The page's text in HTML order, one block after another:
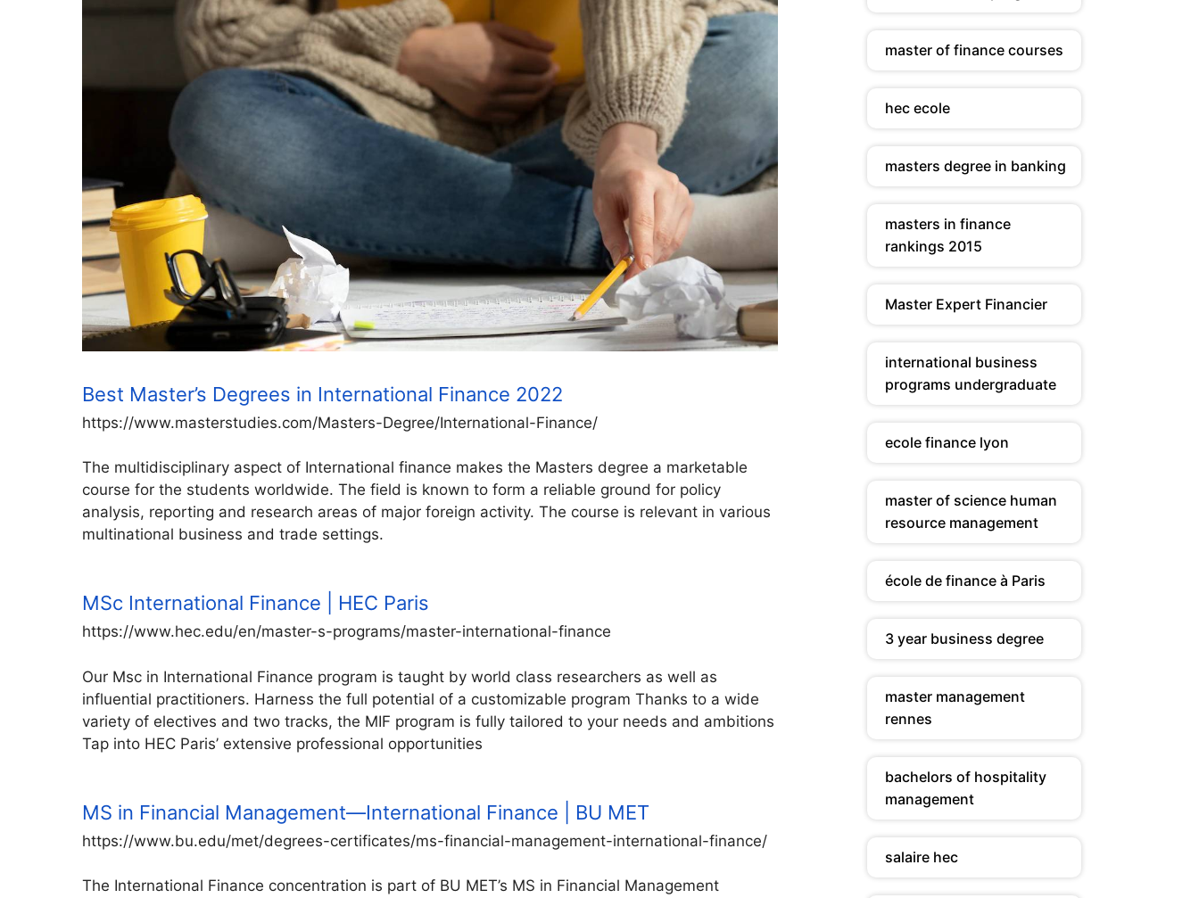
Best Master’s Degrees in International Finance 2022
https://www.masterstudies.com/Masters-Degree/International-Finance/
The multidisciplinary aspect of International finance makes the Masters degree a marketable
course for the students worldwide. The field is known to form a reliable ground for policy
analysis, reporting and research areas of major foreign activity. The course is relevant in various
multinational business and trade settings.
MSc International Finance | HEC Paris
https://www.hec.edu/en/master-s-programs/master-international-finance
Our Msc in International Finance program is taught by world class researchers as well as
influential practitioners. Harness the full potential of a customizable program Thanks to a wide
variety of electives and two tracks, the MIF program is fully tailored to your needs and ambitions
Tap into HEC Paris’ extensive professional opportunities
MS in Financial Management—International Finance | BU MET
https://www.bu.edu/met/degrees-certificates/ms-financial-management-international-finance/
The International Finance concentration is part of BU MET’s MS in Financial Management
master of finance courses
hec ecole
masters degree in banking
masters in finance
rankings 2015
Master Expert Financier
international business
programs undergraduate
ecole finance lyon
master of science human
resource management
école de finance à Paris
3 year business degree
master management
rennes
bachelors of hospitality
management
salaire hec